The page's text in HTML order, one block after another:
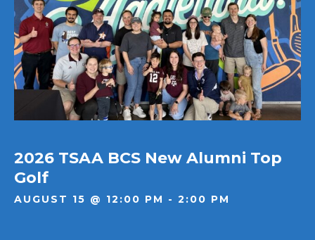
2026 TSAA BCS New Alumni Top
Golf
AUGUST 15 @ 12:00 PM - 2:00 PM